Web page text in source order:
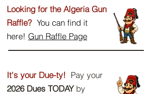
Looking for the Algeria Gun
Raffle? You can find it
here! Gun Raffle Page
It's your Due-ty! Pay your
2026 Dues TODAY by